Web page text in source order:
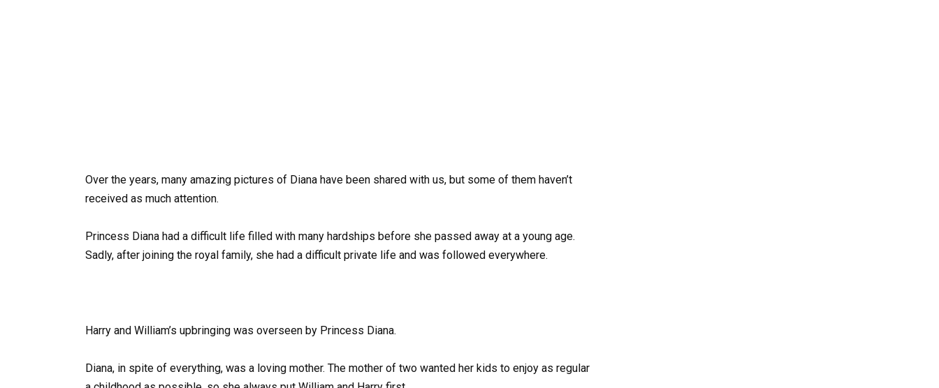
Over the years, many amazing pictures of Diana have been shared with us, but some of them haven’t
received as much attention.
Princess Diana had a difficult life filled with many hardships before she passed away at a young age.
Sadly, after joining the royal family, she had a difficult private life and was followed everywhere.
Harry and William’s upbringing was overseen by Princess Diana.
Diana, in spite of everything, was a loving mother. The mother of two wanted her kids to enjoy as regular